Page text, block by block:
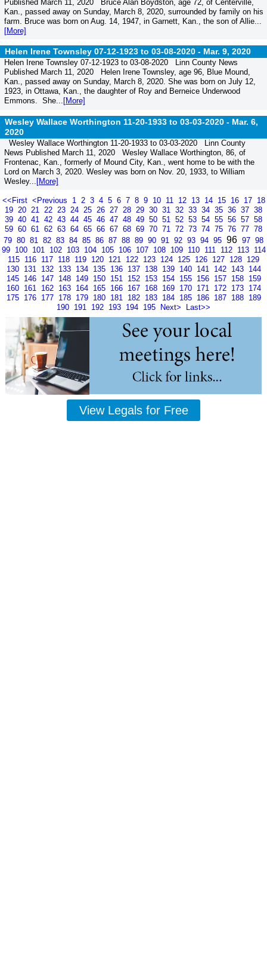
Published March 11, 2020 Bruce Alan Boydston, age 72, of Centerville,
Kan., passed away on Sunday, March 8, 2020, surrounded by family on his
farm. Bruce was born on Aug. 14, 1947, in Garnett, Kan., the son of Allie...
[More]
Helen Irene Townsley 07-12-1923 to 03-08-2020 - Mar. 9, 2020
Helen Irene Townsley 07-12-1923 to 03-08-2020 Linn County News
Published March 11, 2020 Helen Irene Townsley, age 96, Blue Mound,
Kan., passed away on Sunday, March 8, 2020. She was born on July 12,
1923, in Ottawa, Kan., the daughter of Roy and Berneice Underwood
Emmons. She... [More]
Wesley Wallace Worthington 11-20-1933 to 03-03-2020 - Mar. 6,
2020
Wesley Wallace Worthington 11-20-1933 to 03-03-2020 Linn County
News Published March 11, 2020 Wesley Wallace Worthington, 86, of
Frontenac, Kan., formerly of Mound City, Kan., went home to be with the
Lord on March 3, 2020. Wesley was born on Nov. 20, 1933, to William
Wesley... [More]
<<First <Previous 1 2 3 4 5 6 7 8 9 10 11 12 13 14 15 16 17 18
19 20 21 22 23 24 25 26 27 28 29 30 31 32 33 34 35 36 37 38
39 40 41 42 43 44 45 46 47 48 49 50 51 52 53 54 55 56 57 58
59 60 61 62 63 64 65 66 67 68 69 70 71 72 73 74 75 76 77 78
79 80 81 82 83 84 85 86 87 88 89 90 91 92 93 94 95 96 97 98
99 100 101 102 103 104 105 106 107 108 109 110 111 112 113 114
115 116 117 118 119 120 121 122 123 124 125 126 127 128 129
130 131 132 133 134 135 136 137 138 139 140 141 142 143 144
145 146 147 148 149 150 151 152 153 154 155 156 157 158 159
160 161 162 163 164 165 166 167 168 169 170 171 172 173 174
175 176 177 178 179 180 181 182 183 184 185 186 187 188 189
190 191 192 193 194 195 Next> Last>>
View Legals for Free